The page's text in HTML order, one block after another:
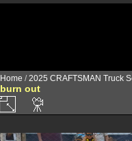
Home /2025 CRAFTSMAN Truck
burn out